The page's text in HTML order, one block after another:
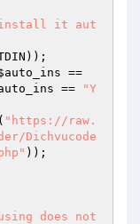
install it aut
==
"Y
"https://raw.
Dichvucode
));
does not